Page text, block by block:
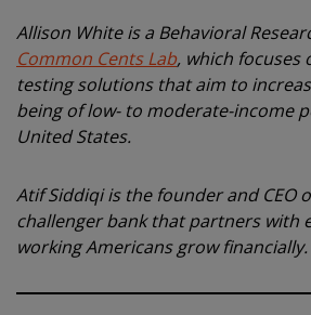
Allison White is a Behavioral
Common Cents Lab, which focuses
testing solutions that aim to
being of low- to moderate-income
United States.
Atif Siddiqi is the founder and CEO
challenger bank that partners with
working Americans grow financially.